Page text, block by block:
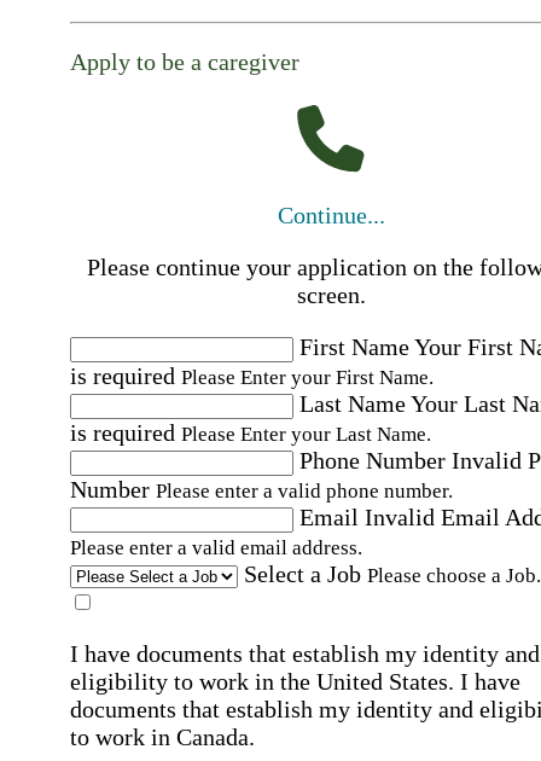
Apply to be a caregiver
Continue...
Please continue your application on the
screen.
First NameYour First
is required Please Enter your First Name.
Last NameYour Last
is required Please Enter your Last Name.
Phone Number Invalid
Number Please enter a valid phone number.
Email Invalid Email
Please enter a valid email address.
Select a Job Please choose a Job.
I have documents that establish my identity and
eligibility to work in the United States. I have
documents that establish my identity and
to work in Canada.